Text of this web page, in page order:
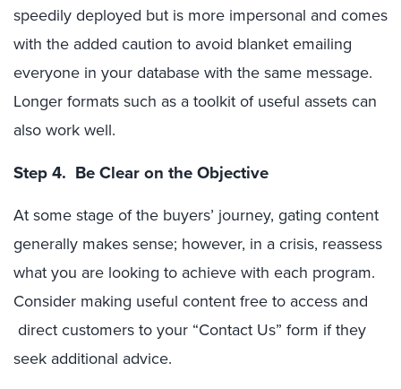
speedily deployed but is more impersonal and comes
with the added caution to avoid blanket emailing
everyone in your database with the same message.
Longer formats such as a toolkit of useful assets can
also work well.
Step 4. Be Clear on the Objective
At some stage of the buyers’ journey, gating content
generally makes sense; however, in a crisis, reassess
what you are looking to achieve with each program.
Consider making useful content free to access and
direct customers to your “Contact Us” form if they
seek additional advice.